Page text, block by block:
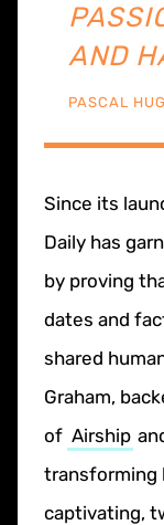
AND
PASCAL
Since its
Daily has
by proving
dates and
shared
Graham,
of Airship
transforming
captivating,